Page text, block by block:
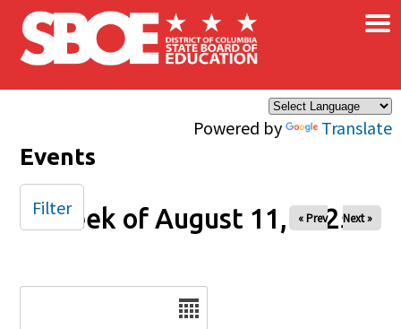
Skip to main content
Powered by Translate
×
Events
Week of August 11, 2025
« Prev Next »
Filter